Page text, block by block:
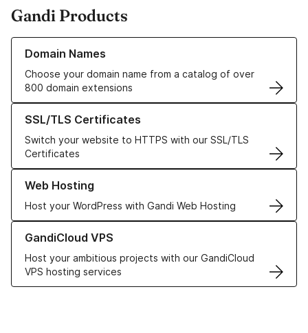
Gandi Products
Domain Names
Choose your domain name from a catalog of over
800 domain extensions
Learn more about our Domain Names
SSL/TLS Certificates
Switch your website to HTTPS with our SSL/TLS
Certificates
Learn more about our SSL/TLS Certificates
Web Hosting
Host your WordPress with Gandi Web Hosting
Learn more about our Web Hosting solutions
GandiCloud VPS
Host your ambitious projects with our GandiCloud
VPS hosting services
Learn more about GandiCloud VPS